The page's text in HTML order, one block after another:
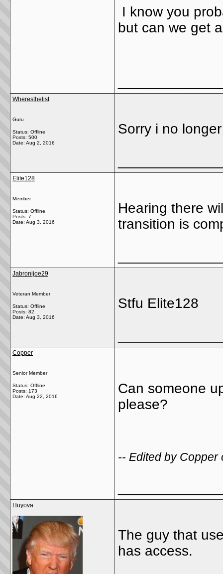
I know you
but can we get
Wheresthelist
Guru
Status: Offline
Posts: 500
Date: Aug 2, 2016
Sorry i no
Elite128
Member
Status: Offline
Posts: 7
Date: Aug 3, 2016
Hearing there
transition is
Jabronijoe29
Veteran Member
Status: Offline
Posts: 82
Date: Aug 3, 2016
Stfu Elite128
Copper
Senior Member
Status: Offline
Posts: 173
Date: Aug 22, 2016
Can someone
please?
-- Edited by Copper
Huyova
The guy that
has access.